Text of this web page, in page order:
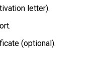
letter).
(optional).